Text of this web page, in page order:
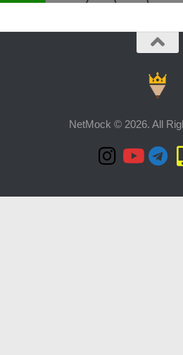
NetMock © 2026. All